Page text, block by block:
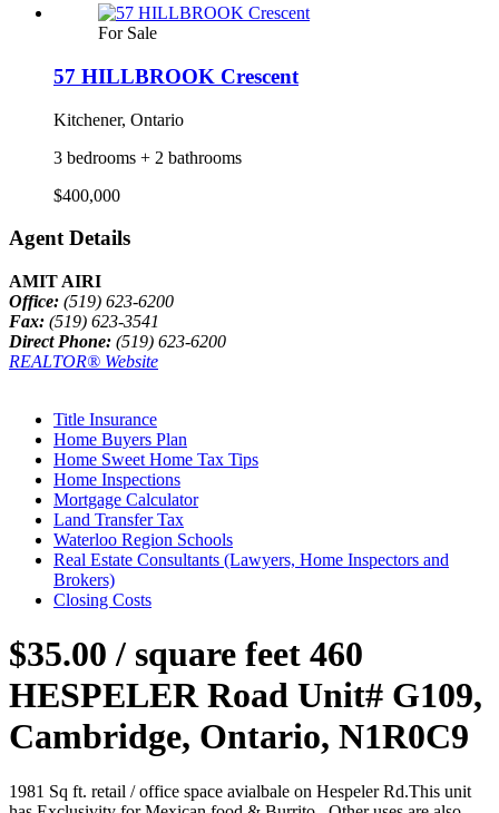
For Sale
57 HILLBROOK Crescent
Kitchener, Ontario
3 bedrooms + 2 bathrooms
$400,000
Agent Details
AMIT AIRI
Office: (519) 623-6200
Fax: (519) 623-3541
Direct Phone: (519) 623-6200
REALTOR® Website
Title Insurance
Home Buyers Plan
Home Sweet Home Tax Tips
Home Inspections
Mortgage Calculator
Land Transfer Tax
Waterloo Region Schools
Real Estate Consultants (Lawyers, Home Inspectors and
Brokers)
Closing Costs
$35.00 / square feet 460
HESPELER Road Unit# G109,
Cambridge, Ontario, N1R0C9
1981 Sq ft. retail / office space avialbale on Hespeler Rd.This unit